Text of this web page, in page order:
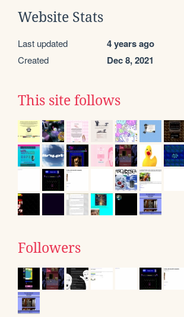
Website Stats
Last updated 4 years ago
Created Dec 8, 2021
This site follows
Followers